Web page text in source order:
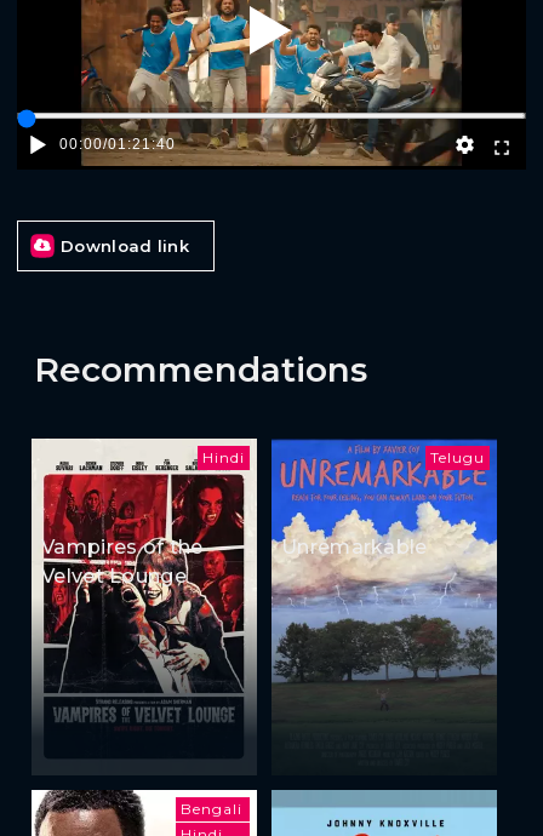
Play
00:00/01:21:40
Download link
Recommendations
Hindi
Vampires of the
Velvet Lounge
Telugu
Unremarkable
Bengali